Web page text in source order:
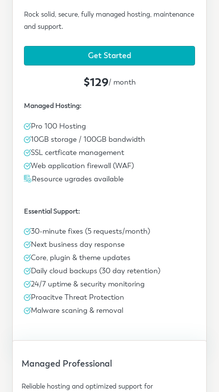
Rock solid, secure, fully managed hosting, maintenance
and support.
Get Started
$129/ month
Managed Hosting:
Pro 100 Hosting
10GB storage / 100GB bandwidth
SSL certficate management
Web application firewall (WAF)
Resource ugrades available
Essential Support:
30-minute fixes (5 requests/month)
Next business day response
Core, plugin & theme updates
Daily cloud backups (30 day retention)
24/7 uptime & security monitoring
Proacitve Threat Protection
Malware scaning & removal
Managed Professional
Reliable hosting and optimized support for